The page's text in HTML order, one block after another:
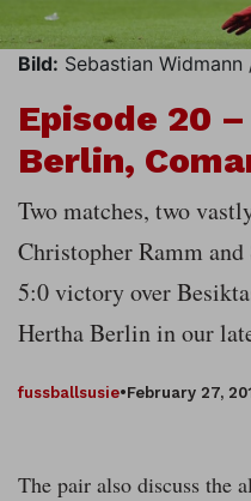
Bild: Sebastian
Episode 20
Berlin,
Two matches, two
Christopher Ramm
5:0 victory over
Hertha Berlin in our
fussballsusie•February 27,
The pair also discuss the